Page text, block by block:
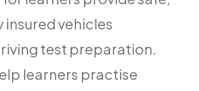
insured vehicles
test preparation.
learners practise